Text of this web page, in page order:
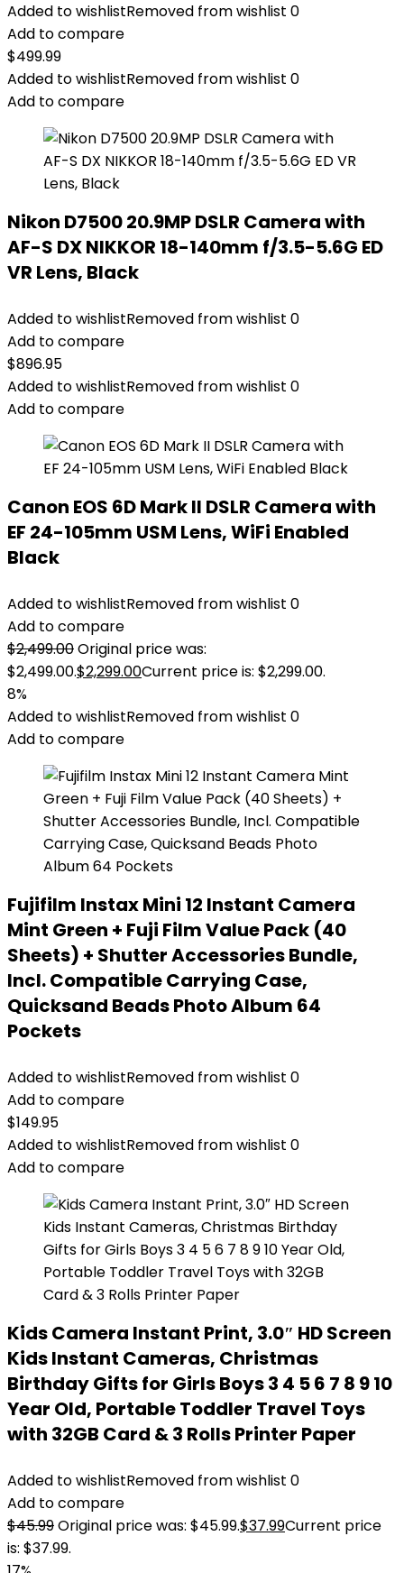
Added to wishlistRemoved from wishlist 0
Add to compare
$499.99
Added to wishlistRemoved from wishlist 0
Add to compare
Nikon D7500 20.9MP DSLR Camera with
AF-S DX NIKKOR 18-140mm f/3.5-5.6G ED
VR Lens, Black
Added to wishlistRemoved from wishlist 0
Add to compare
$896.95
Added to wishlistRemoved from wishlist 0
Add to compare
Canon EOS 6D Mark II DSLR Camera with
EF 24-105mm USM Lens, WiFi Enabled
Black
Added to wishlistRemoved from wishlist 0
Add to compare
$2,499.00Original price was:
$2,499.00.$2,299.00Current price is: $2,299.00.
8%
Added to wishlistRemoved from wishlist 0
Add to compare
Fujifilm Instax Mini 12 Instant Camera
Mint Green + Fuji Film Value Pack (40
Sheets) + Shutter Accessories Bundle,
Incl. Compatible Carrying Case,
Quicksand Beads Photo Album 64
Pockets
Added to wishlistRemoved from wishlist 0
Add to compare
$149.95
Added to wishlistRemoved from wishlist 0
Add to compare
Kids Camera Instant Print, 3.0″ HD Screen
Kids Instant Cameras, Christmas
Birthday Gifts for Girls Boys 3 4 5 6 7 8 9 10
Year Old, Portable Toddler Travel Toys
with 32GB Card & 3 Rolls Printer Paper
Added to wishlistRemoved from wishlist 0
Add to compare
$45.99Original price was: $45.99.$37.99Current price
is: $37.99.